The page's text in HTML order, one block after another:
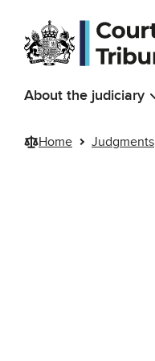
Skip to main content
About the judiciary
Home Judgments